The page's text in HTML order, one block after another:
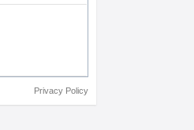
Privacy Policy